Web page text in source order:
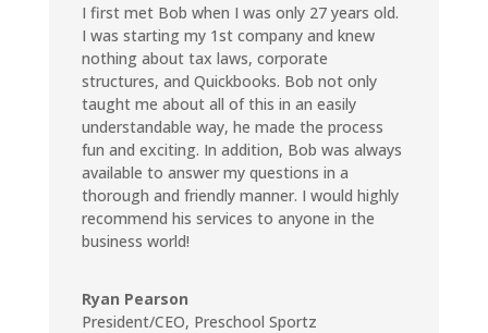
I first met Bob when I was only 27 years old.
I was starting my 1st company and knew
nothing about tax laws, corporate
structures, and Quickbooks. Bob not only
taught me about all of this in an easily
understandable way, he made the process
fun and exciting. In addition, Bob was always
available to answer my questions in a
thorough and friendly manner. I would highly
recommend his services to anyone in the
business world!
Ryan Pearson
President/CEO, Preschool Sportz